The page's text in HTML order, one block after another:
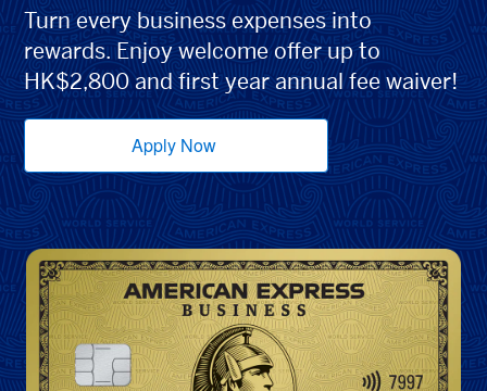
Turn every business expenses into
rewards. Enjoy welcome offer up to
HK$2,800 and first year annual fee waiver!
Apply Now (opens new window)